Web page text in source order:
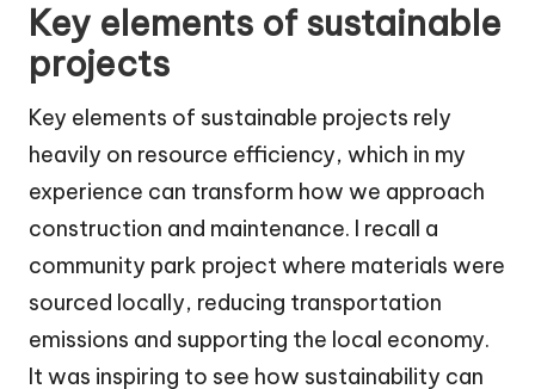
Key elements of sustainable
projects
Key elements of sustainable projects rely
heavily on resource efficiency, which in my
experience can transform how we approach
construction and maintenance. I recall a
community park project where materials were
sourced locally, reducing transportation
emissions and supporting the local economy.
It was inspiring to see how sustainability can